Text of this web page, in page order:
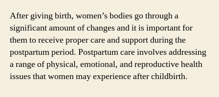
After giving birth, women’s bodies go through a
significant amount of changes and it is important for
them to receive proper care and support during the
postpartum period. Postpartum care involves addressing
a range of physical, emotional, and reproductive health
issues that women may experience after childbirth.